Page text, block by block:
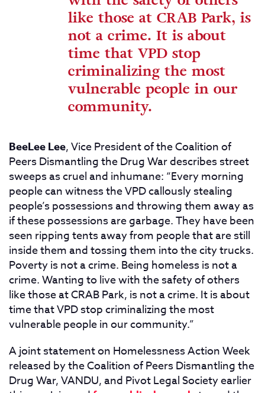
like those at CRAB Park, is
not a crime. It is about
time that VPD stop
criminalizing the most
vulnerable people in our
community.
BeeLee Lee, Vice President of the Coalition of
Peers Dismantling the Drug War describes street
sweeps as cruel and inhumane: “Every morning
people can witness the VPD callously stealing
people’s possessions and throwing them away as
if these possessions are garbage. They have been
seen ripping tents away from people that are still
inside them and tossing them into the city trucks.
Poverty is not a crime. Being homeless is not a
crime. Wanting to live with the safety of others
like those at CRAB Park, is not a crime. It is about
time that VPD stop criminalizing the most
vulnerable people in our community.”
A joint statement on Homelessness Action Week
released by the Coalition of Peers Dismantling the
Drug War, VANDU, and Pivot Legal Society earlier